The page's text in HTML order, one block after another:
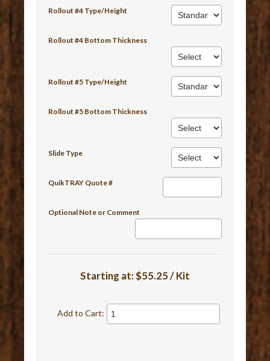
Rollout #4 Type/Height
Rollout #4 Bottom Thickness
Rollout #5 Type/Height
Rollout #5 Bottom Thickness
Slide Type
QuikTRAY Quote #
Optional Note or Comment
Starting at:$55.25 / Kit
Add to Cart: